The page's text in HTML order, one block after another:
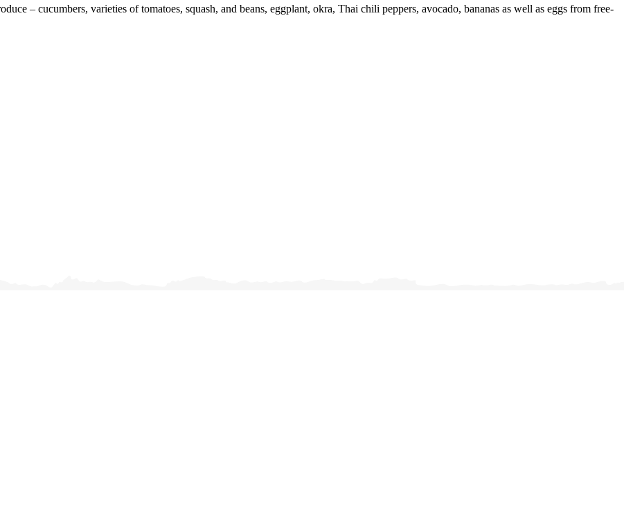
– cucumbers, varieties of tomatoes, squash, and beans, eggplant, okra, Thai chili peppers, avocado, bananas as well as eggs from free-